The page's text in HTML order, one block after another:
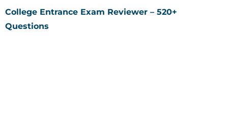
College Entrance Exam Reviewer – 520+
Questions